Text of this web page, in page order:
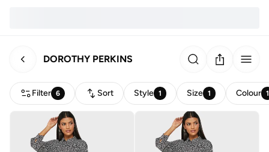
DOROTHY PERKINS
Filter 6 Sort Style 1 Size 1 Colour 1